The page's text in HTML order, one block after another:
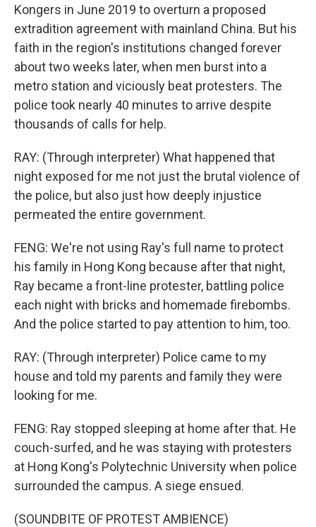
Kongers in June 2019 to overturn a proposed
extradition agreement with mainland China. But his
faith in the region's institutions changed forever
about two weeks later, when men burst into a
metro station and viciously beat protesters. The
police took nearly 40 minutes to arrive despite
thousands of calls for help.
RAY: (Through interpreter) What happened that
night exposed for me not just the brutal violence of
the police, but also just how deeply injustice
permeated the entire government.
FENG: We're not using Ray's full name to protect
his family in Hong Kong because after that night,
Ray became a front-line protester, battling police
each night with bricks and homemade firebombs.
And the police started to pay attention to him, too.
RAY: (Through interpreter) Police came to my
house and told my parents and family they were
looking for me.
FENG: Ray stopped sleeping at home after that. He
couch-surfed, and he was staying with protesters
at Hong Kong's Polytechnic University when police
surrounded the campus. A siege ensued.
(SOUNDBITE OF PROTEST AMBIENCE)